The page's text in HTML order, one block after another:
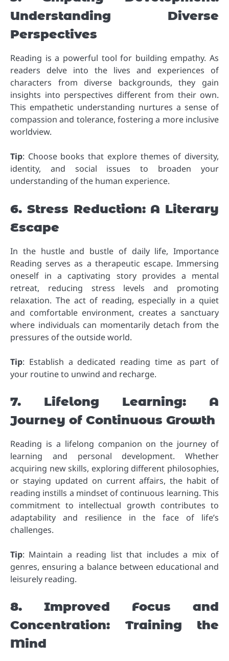
Understanding Diverse
Perspectives
Reading is a powerful tool for building empathy. As
readers delve into the lives and experiences of
characters from diverse backgrounds, they gain
insights into perspectives different from their own.
This empathetic understanding nurtures a sense of
compassion and tolerance, fostering a more inclusive
worldview.
Tip: Choose books that explore themes of diversity,
identity, and social issues to broaden your
understanding of the human experience.
6. Stress Reduction: A Literary
Escape
In the hustle and bustle of daily life, Importance
Reading serves as a therapeutic escape. Immersing
oneself in a captivating story provides a mental
retreat, reducing stress levels and promoting
relaxation. The act of reading, especially in a quiet
and comfortable environment, creates a sanctuary
where individuals can momentarily detach from the
pressures of the outside world.
Tip: Establish a dedicated reading time as part of
your routine to unwind and recharge.
7. Lifelong Learning: A
Journey of Continuous Growth
Reading is a lifelong companion on the journey of
learning and personal development. Whether
acquiring new skills, exploring different philosophies,
or staying updated on current affairs, the habit of
reading instills a mindset of continuous learning. This
commitment to intellectual growth contributes to
adaptability and resilience in the face of life’s
challenges.
Tip: Maintain a reading list that includes a mix of
genres, ensuring a balance between educational and
leisurely reading.
8. Improved Focus and
Concentration: Training the
Mind